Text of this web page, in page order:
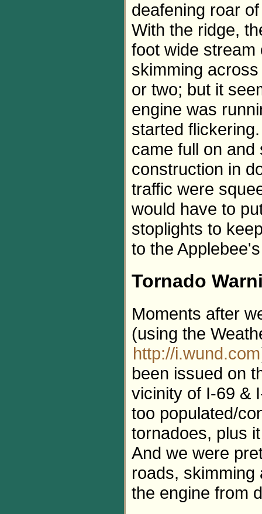
deafening roar
With the ridge,
foot wide
skimming
or two; but it
engine was
started
came full on and
construction in
traffic were
would have to
stoplights to
to the
Tornado
Moments after
(using the
http://i.wund.com
been issued on
vicinity of I-69 &
too populated/
tornadoes, plus
And we were
roads,
the engine from